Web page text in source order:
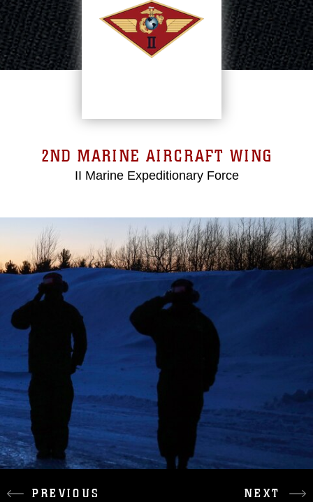
2ND MARINE AIRCRAFT WING
II Marine Expeditionary Force
PREVIOUS NEXT